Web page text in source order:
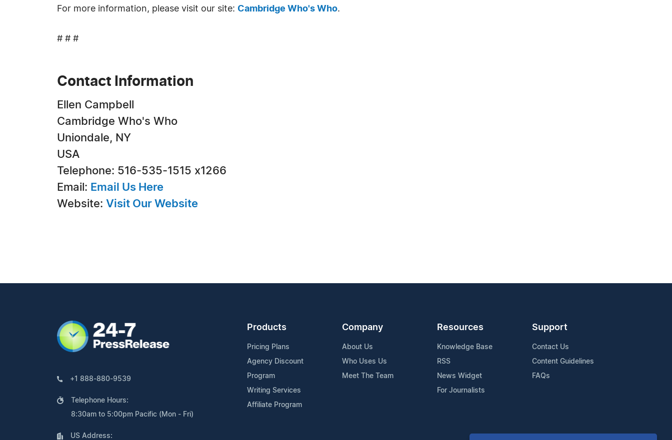
For more information, please visit our site: Cambridge Who's Who.
# # #
Contact Information
Ellen Campbell
Cambridge Who's Who
Uniondale, NY
USA
Telephone: 516-535-1515 x1266
Email: Email Us Here
Website: Visit Our Website
+1 888-880-9539
Telephone Hours:
8:30am to 5:00pm Pacific (Mon - Fri)
US Address:
Products
Pricing Plans
Agency Discount
Program
Writing Services
Affiliate Program
Company
About Us
Who Uses Us
Meet The Team
Resources
Knowledge Base
RSS
News Widget
For Journalists
Support
Contact Us
Content Guidelines
FAQs